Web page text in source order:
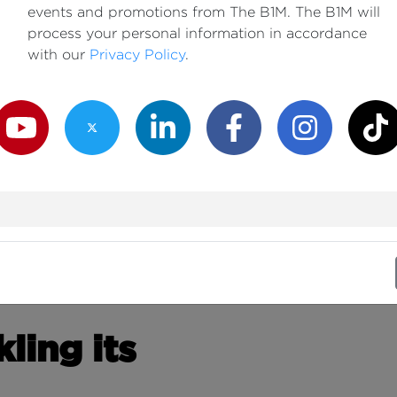
its
events and promotions from The B1M. The B1M will
process your personal information in accordance
with our Privacy Policy.
Channel
Twitter ChannelLinkedIn ChannelFacebook Channel
Instagram TikTok